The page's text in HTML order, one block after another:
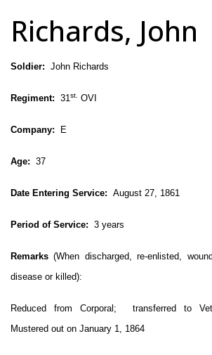
Richards, John
Soldier: John Richards
Regiment: 31st. OVI
Company: E
Age: 37
Date Entering Service: August 27, 1861
Period of Service: 3 years
Remarks (When discharged, re-enlisted,
disease or killed):
Reduced from Corporal; transferred to
Mustered out on January 1, 1864